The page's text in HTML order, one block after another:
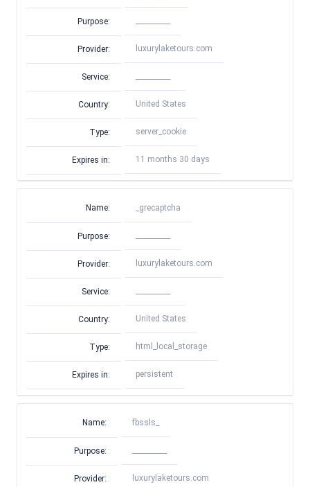
Purpose:
Provider: luxurylaketours.com
Service:
Country: United States
Type: server_cookie
Expires in: 11 months 30 days
Name: _grecaptcha
Purpose:
Provider: luxurylaketours.com
Service:
Country: United States
Type: html_local_storage
Expires in: persistent
Name: fbssls_
Purpose:
Provider: luxurylaketours.com